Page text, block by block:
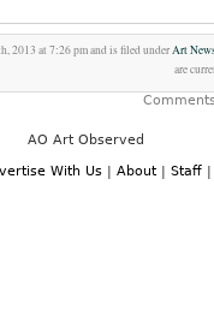
2013 at 7:26 pm and is filed underArt
are
AO Art Observed
With Us | About | Staff |